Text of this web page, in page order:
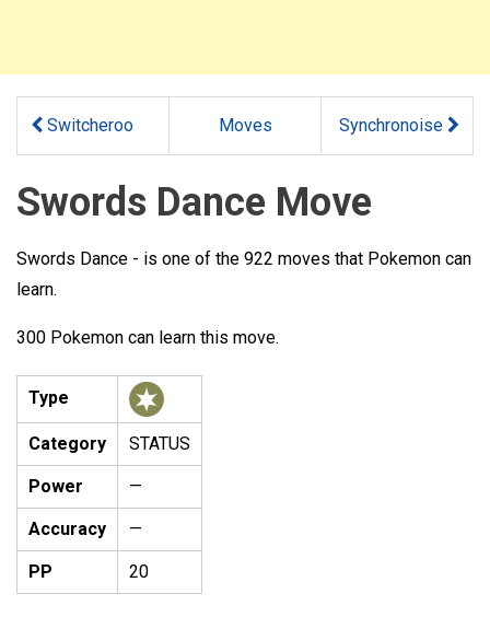
Switcheroo Moves Synchronoise
Swords Dance Move
Swords Dance - is one of the 922 moves that Pokemon can
learn.
300 Pokemon can learn this move.
Type
Category STATUS
Power —
Accuracy —
PP 20